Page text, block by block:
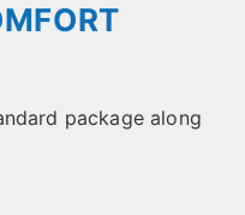
package along